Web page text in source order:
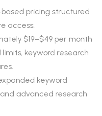
pricing structured
access.
$19–$49 per month
keyword research
keyword
advanced research